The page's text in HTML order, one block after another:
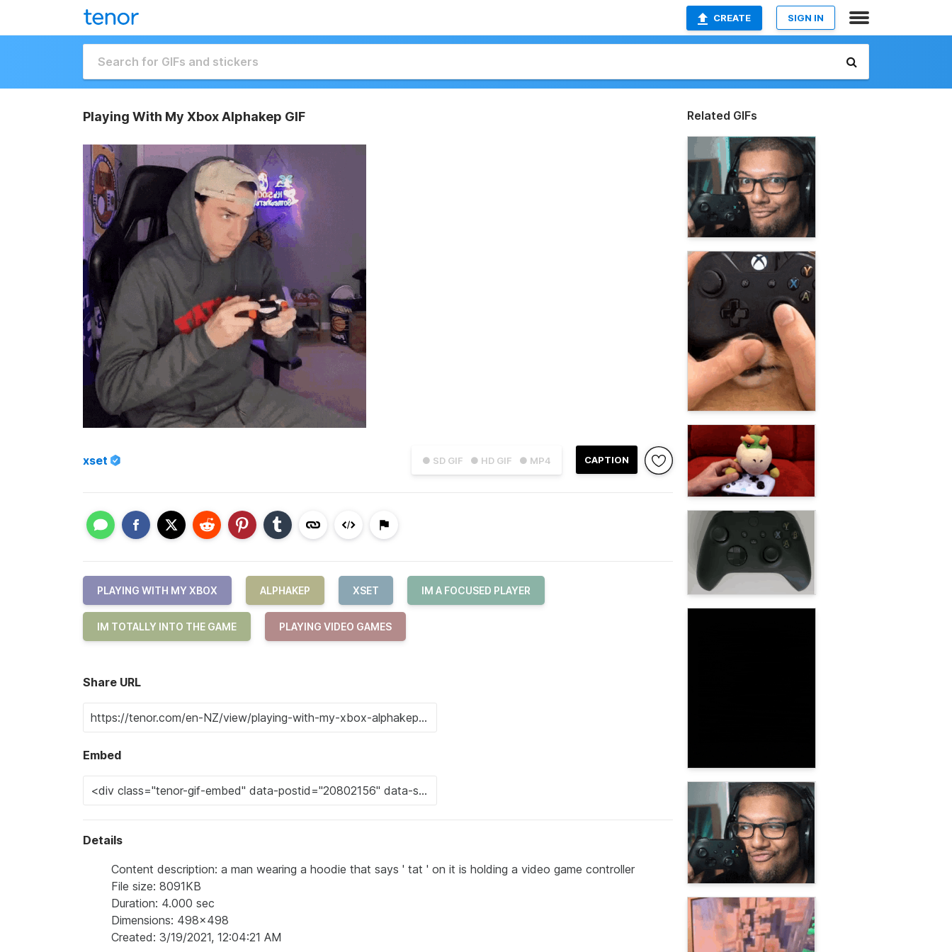
CREATE SIGN IN
Playing With My Xbox Alphakep GIF
● SD GIF ● HD GIF ● MP4 CAPTION
xset
PLAYING WITH MY XBOX ALPHAKEP XSET IM A FOCUSED PLAYER
IM TOTALLY INTO THE GAME PLAYING VIDEO GAMES
Share URL
Embed
Details
Content description: a man wearing a hoodie that says ' tat ' on it is holding a video game controller
File size: 8091KB
Duration: 4.000 sec
Dimensions: 498x498
Created: 3/19/2021, 12:04:21 AM
Related GIFs